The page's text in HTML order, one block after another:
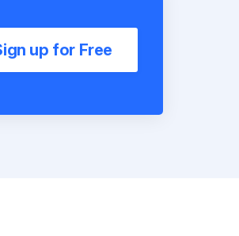
up for Free